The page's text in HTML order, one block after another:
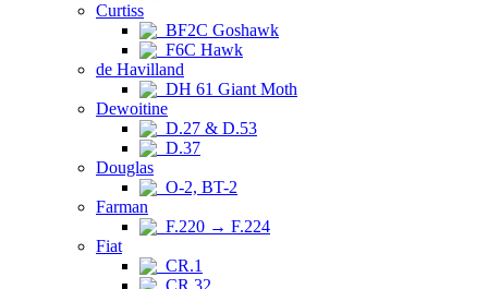
Curtiss
BF2C Goshawk
F6C Hawk
de Havilland
DH 61 Giant Moth
Dewoitine
D.27 & D.53
D.37
Douglas
O-2, BT-2
Farman
F.220 → F.224
Fiat
CR.1
CR.32